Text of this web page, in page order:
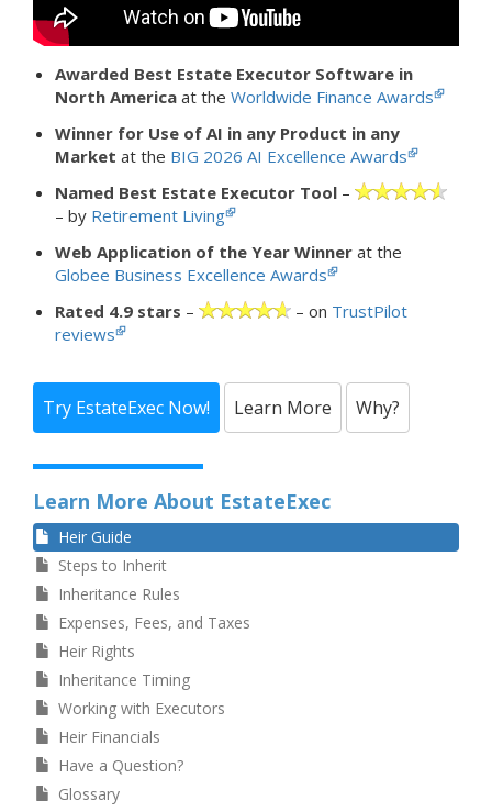
Awarded Best Estate Executor Software in
North America at the Worldwide Finance Awards
Winner for Use of AI in any Product in any
Market at the BIG 2026 AI Excellence Awards
Named Best Estate Executor Tool –
– by Retirement Living
Web Application of the Year Winner at the
Globee Business Excellence Awards
Rated 4.9 stars – – on TrustPilot
reviews
Try EstateExec Now! Learn More Why?
Learn More About EstateExec
Heir Guide
Steps to Inherit
Inheritance Rules
Expenses, Fees, and Taxes
Heir Rights
Inheritance Timing
Working with Executors
Heir Financials
Have a Question?
Glossary